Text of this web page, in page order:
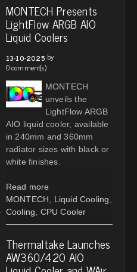
MONTECH Presents
LightFlow ARGB AIO
Liquid Coolers
13-10-2025 by
0 comment(s)
MONTECH
unveils the
LightFlow ARGB
AIO liquid cooler, available
in 240mm and 360mm
radiator sizes with black or
white finishes.
Read more
MONTECH
Liquid Cooling
Cooling
CPU Cooler
Thermaltake Launches
AW360/420 AIO